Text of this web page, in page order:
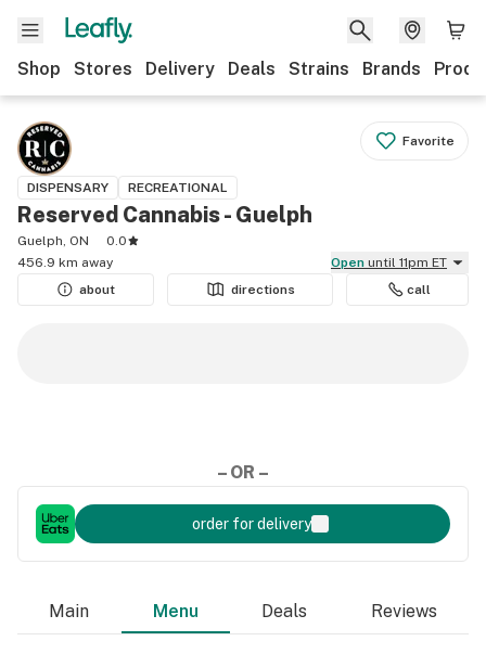
Shop Stores Delivery Deals Strains Brands
Favorite
DISPENSARY RECREATIONAL
Reserved Cannabis - Guelph
Guelph, ON
0.0
456.9 km away
Open until 11pm ET
about
directions call
– OR –
order for delivery
Main Menu Deals Reviews